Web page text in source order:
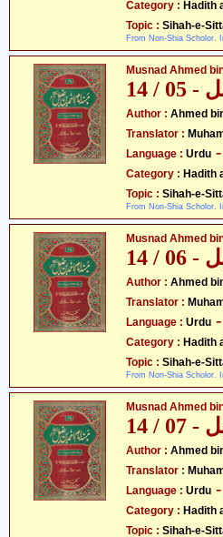
Category : Hadith
Topic : Sihah-e-
From Non-Shia Scholor.
Musnad Ahmed
/ 14
Author : Ahmed
Translator :
Language : Urdu
Category : Hadith
Topic : Sihah-e-
From Non-Shia Scholor.
Musnad Ahmed
/ 14
Author : Ahmed
Translator :
Language : Urdu
Category : Hadith
Topic : Sihah-e-
From Non-Shia Scholor.
Musnad Ahmed
/ 14
Author : Ahmed
Translator :
Language : Urdu
Category : Hadith
Topic : Sihah-e-